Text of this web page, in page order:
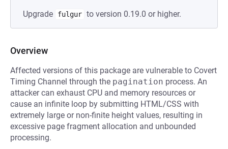
Upgrade fulgur to version 0.19.0 or higher.
Overview
Affected versions of this package are vulnerable to Covert
Timing Channel through the pagination process. An
attacker can exhaust CPU and memory resources or
cause an infinite loop by submitting HTML/CSS with
extremely large or non-finite height values, resulting in
excessive page fragment allocation and unbounded
processing.